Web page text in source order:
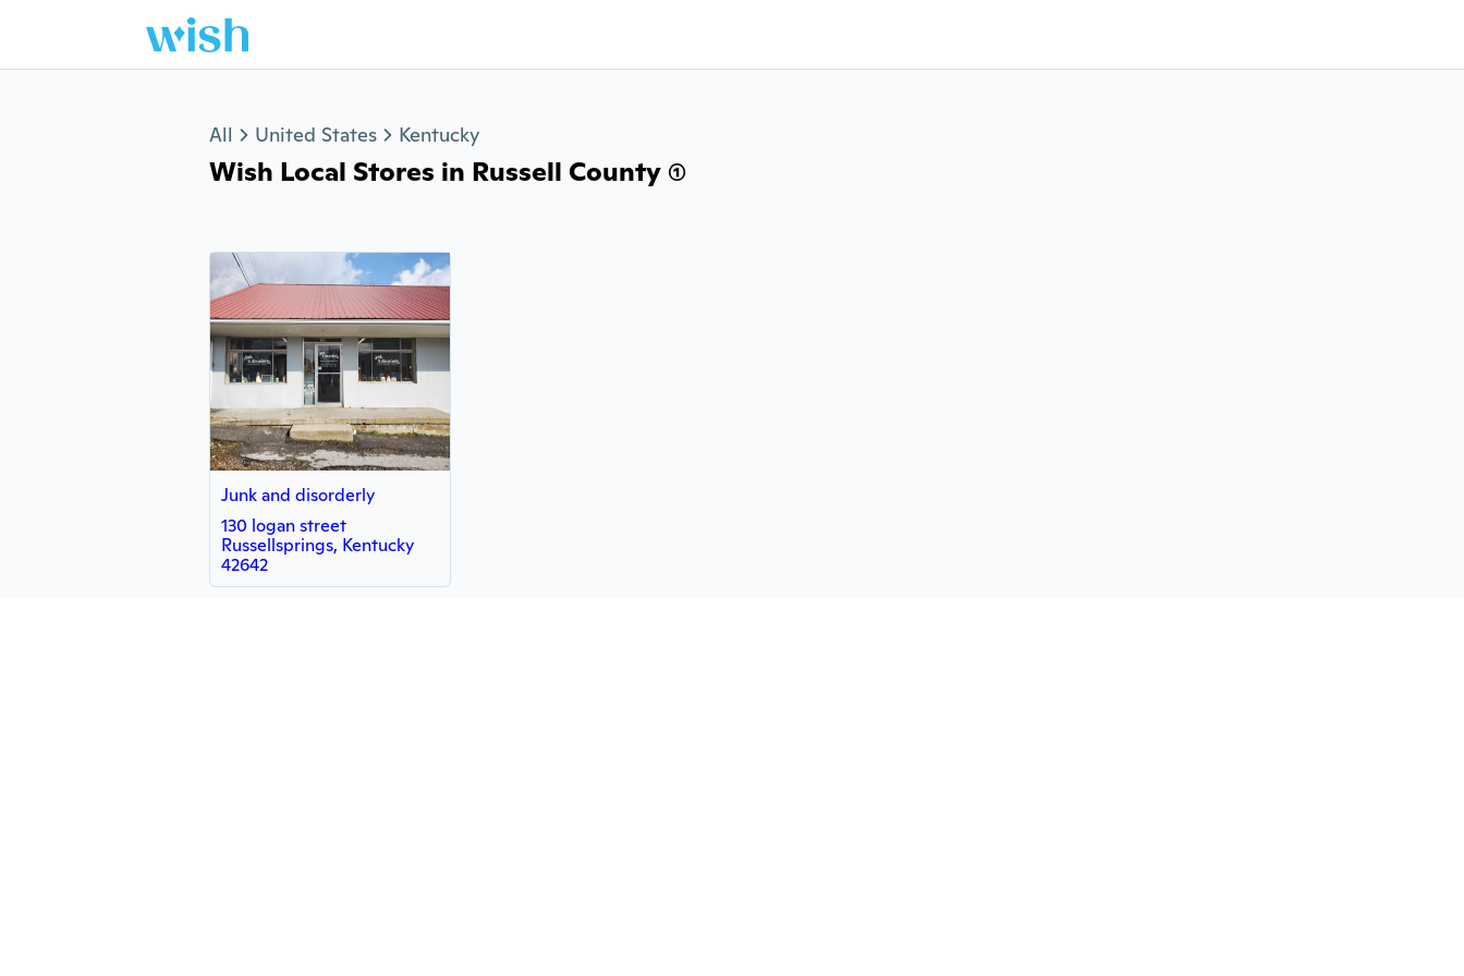
All United States Kentucky
Wish Local Stores in Russell County (1)
Junk and disorderly
130 logan street
Russellsprings, Kentucky
42642